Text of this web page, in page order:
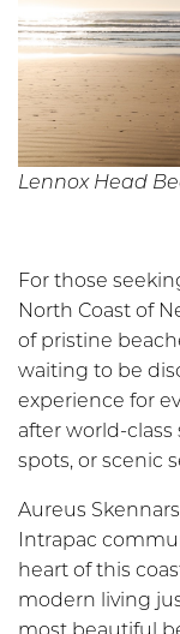
Lennox Head
For those
North Coast of
of pristine
waiting to be
experience for
after world-
spots, or scenic
Aureus
Intrapac
heart of this
modern living